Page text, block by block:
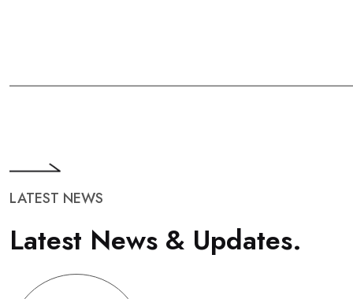
LATEST NEWS
Latest News & Updates.